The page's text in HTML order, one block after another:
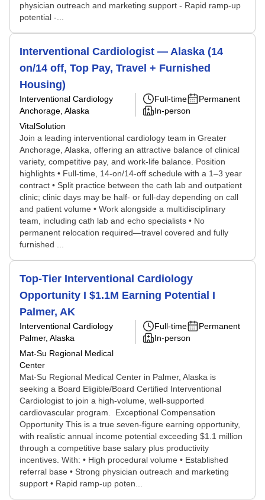
physician outreach and marketing support - Rapid ramp-up
potential -...
Interventional Cardiologist — Alaska (14
on/14 off, Top Pay, Travel + Furnished
Housing)
Interventional Cardiology
Anchorage, Alaska
VitalSolution
Full-time
Permanent
In-person
Join a leading interventional cardiology team in Greater
Anchorage, Alaska, offering an attractive balance of clinical
variety, competitive pay, and work-life balance. Position
highlights • Full-time, 14-on/14-off schedule with a 1–3 year
contract • Split practice between the cath lab and outpatient
clinic; clinic days may be half- or full-day depending on call
and patient volume • Work alongside a multidisciplinary
team, including cath lab and echo specialists • No
permanent relocation required—travel covered and fully
furnished ...
Top-Tier Interventional Cardiology
Opportunity I $1.1M Earning Potential I
Palmer, AK
Interventional Cardiology
Palmer, Alaska
Mat-Su Regional Medical
Center
Full-time
Permanent
In-person
Mat-Su Regional Medical Center in Palmer, Alaska is
seeking a Board Eligible/Board Certified Interventional
Cardiologist to join a high-volume, well-supported
cardiovascular program. Exceptional Compensation
Opportunity This is a true seven-figure earning opportunity,
with realistic annual income potential exceeding $1.1 million
through a competitive base salary plus productivity
incentives. With: • High procedural volume • Established
referral base • Strong physician outreach and marketing
support • Rapid ramp-up poten...